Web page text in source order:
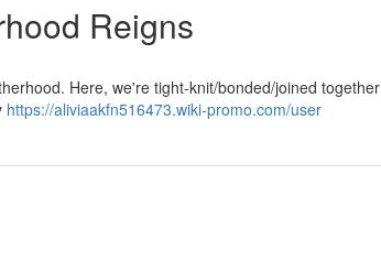
Reigns
Here, we're tight-knit/bonded/joined together
https://aliviaakfn516473.wiki-promo.com/user